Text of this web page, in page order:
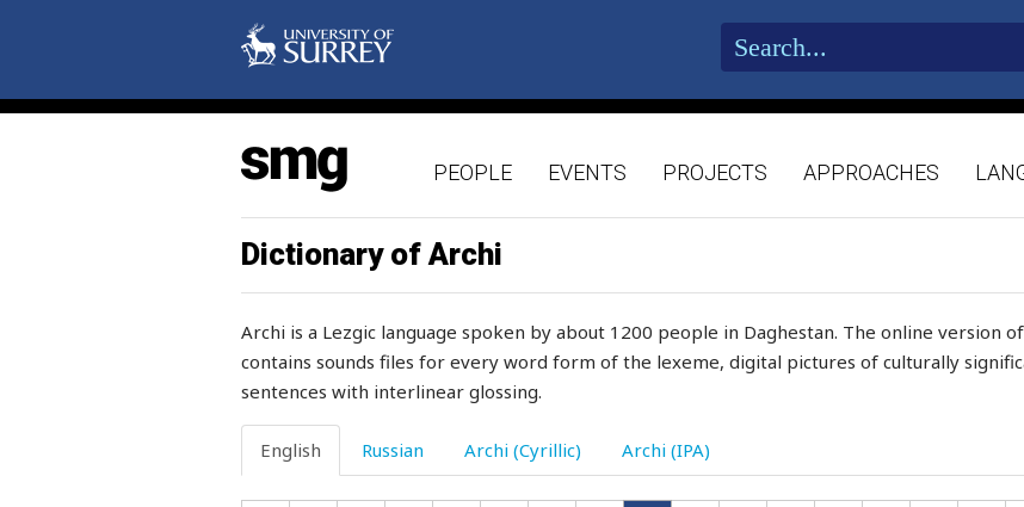
PEOPLE EVENTS PROJECTS APPROACHES
Dictionary of Archi
Archi is a Lezgic language spoken by about 1200 people in Daghestan. The online version
contains sounds files for every word form of the lexeme, digital pictures of culturally
sentences with interlinear glossing.
English Russian Archi (Cyrillic) Archi (IPA)
inflate
influence
inhabitant
inheritance
inimitably
injury
ink